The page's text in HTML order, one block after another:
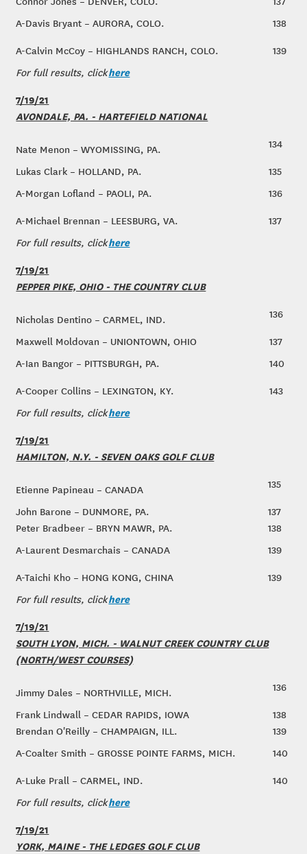
A-Davis Bryant – AURORA, COLO.
138
A-Calvin McCoy – HIGHLANDS RANCH, COLO.
139
For full results, clickhere
7/19/21
AVONDALE, PA. - HARTEFIELD NATIONAL
Nate Menon – WYOMISSING, PA.
134
Lukas Clark – HOLLAND, PA.
135
A-Morgan Lofland – PAOLI, PA.
136
A-Michael Brennan – LEESBURG, VA.
137
For full results, clickhere
7/19/21
PEPPER PIKE, OHIO - THE COUNTRY CLUB
Nicholas Dentino – CARMEL, IND.
136
Maxwell Moldovan – UNIONTOWN, OHIO
137
A-Ian Bangor – PITTSBURGH, PA.
140
A-Cooper Collins – LEXINGTON, KY.
143
For full results, clickhere
7/19/21
HAMILTON, N.Y. - SEVEN OAKS GOLF CLUB
Etienne Papineau – CANADA
135
John Barone – DUNMORE, PA.
137
Peter Bradbeer – BRYN MAWR, PA.
138
A-Laurent Desmarchais – CANADA
139
A-Taichi Kho – HONG KONG, CHINA
139
For full results, clickhere
7/19/21
SOUTH LYON, MICH. - WALNUT CREEK COUNTRY CLUB
(NORTH/WEST COURSES)
Jimmy Dales – NORTHVILLE, MICH.
136
Frank Lindwall – CEDAR RAPIDS, IOWA
138
Brendan O'Reilly – CHAMPAIGN, ILL.
139
A-Coalter Smith – GROSSE POINTE FARMS, MICH.
140
A-Luke Prall – CARMEL, IND.
140
For full results, clickhere
7/19/21
YORK, MAINE - THE LEDGES GOLF CLUB